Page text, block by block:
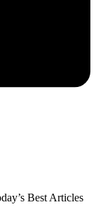
Best Articles